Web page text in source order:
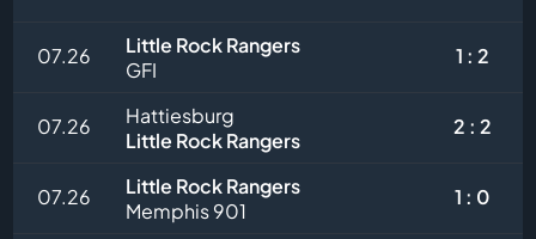
07.26
Little Rock Rangers
GFI
1 : 2
07.26
Hattiesburg
Little Rock Rangers
2 : 2
07.26
Little Rock Rangers
Memphis 901
1 : 0